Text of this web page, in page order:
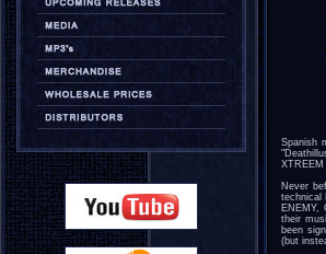
Spanish
Never
technical
ENEMY,
their
been
(but